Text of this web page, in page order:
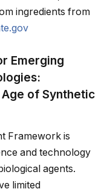
ingredients from
Emerging
of Synthetic
Framework is
and technology
agents.
limited